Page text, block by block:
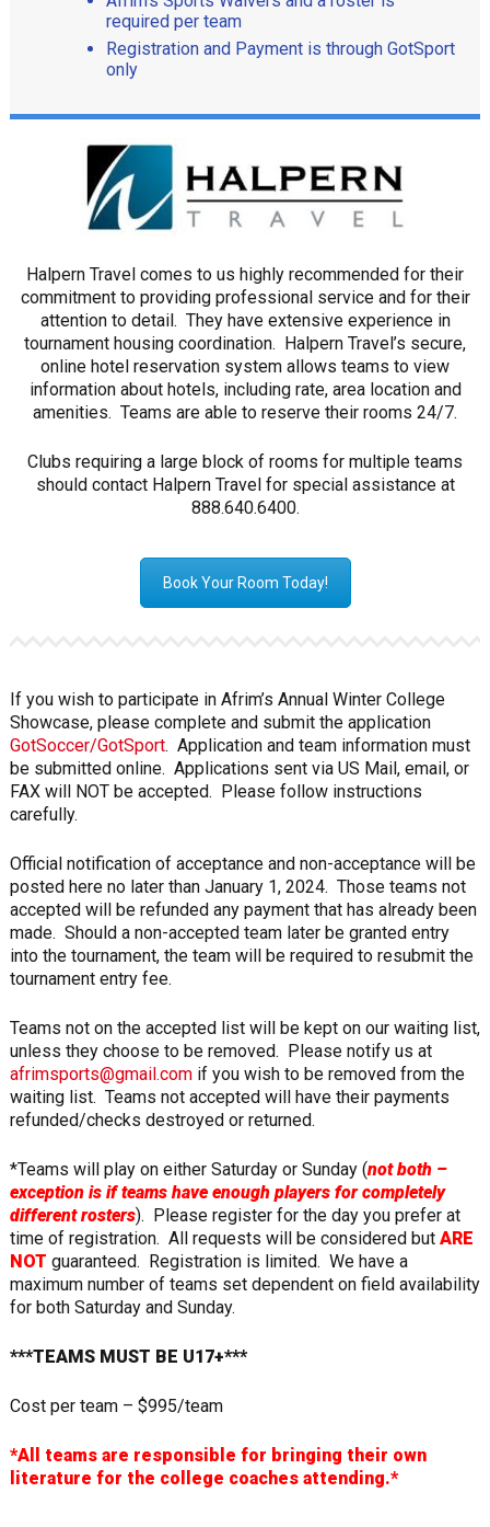
required per team
Registration and Payment is through GotSport
only
Halpern Travel comes to us highly recommended for their
commitment to providing professional service and for their
attention to detail. They have extensive experience in
tournament housing coordination. Halpern Travel’s secure,
online hotel reservation system allows teams to view
information about hotels, including rate, area location and
amenities. Teams are able to reserve their rooms 24/7.
Clubs requiring a large block of rooms for multiple teams
should contact Halpern Travel for special assistance at
888.640.6400.
Book Your Room Today!
If you wish to participate in Afrim’s Annual Winter College
Showcase, please complete and submit the application
GotSoccer/GotSport. Application and team information must
be submitted online. Applications sent via US Mail, email, or
FAX will NOT be accepted. Please follow instructions
carefully.
Official notification of acceptance and non-acceptance will be
posted here no later than January 1, 2024. Those teams not
accepted will be refunded any payment that has already been
made. Should a non-accepted team later be granted entry
into the tournament, the team will be required to resubmit the
tournament entry fee.
Teams not on the accepted list will be kept on our waiting list,
unless they choose to be removed. Please notify us at
afrimsports@gmail.comif you wish to be removed from the
waiting list. Teams not accepted will have their payments
refunded/checks destroyed or returned.
*Teams will play on either Saturday or Sunday (not both –
exception is if teams have enough players for completely
different rosters). Please register for the day you prefer at
time of registration. All requests will be considered but ARE
NOT guaranteed. Registration is limited. We have a
maximum number of teams set dependent on field availability
for both Saturday and Sunday.
***TEAMS MUST BE U17+***
Cost per team – $995/team
*All teams are responsible for bringing their own
literature for the college coaches attending.*